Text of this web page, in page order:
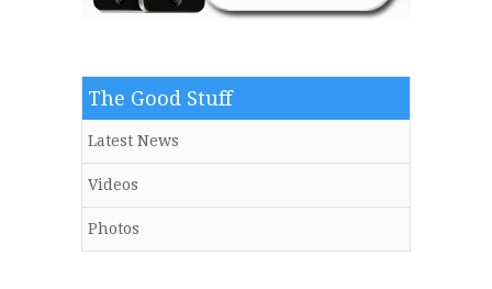
The Good Stuff
Latest News
Videos
Photos